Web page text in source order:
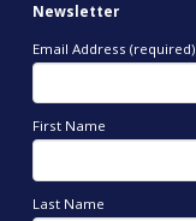
Newsletter
Email Address (required)
First Name
Last Name